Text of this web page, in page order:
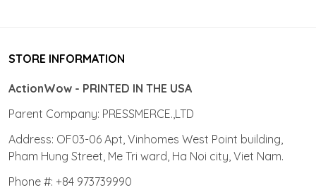
STORE INFORMATION
ActionWow - PRINTED IN THE USA
Parent Company: PRESSMERCE.,LTD
Address: OF03-06 Apt, Vinhomes West Point building,
Pham Hung Street, Me Tri ward, Ha Noi city, Viet Nam.
Phone #: +84 973739990